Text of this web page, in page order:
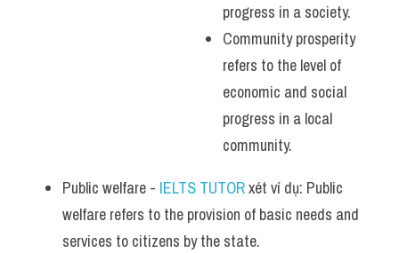
progress in a society.
Community prosperity
refers to the level of
economic and social
progress in a local
community.
Public welfare - IELTS TUTOR xét ví dụ: Public
welfare refers to the provision of basic needs and
services to citizens by the state.